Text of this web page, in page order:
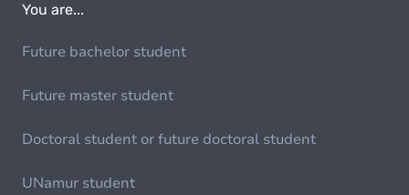
You are...
Future bachelor student
Future master student
Doctoral student or future doctoral student
UNamur student